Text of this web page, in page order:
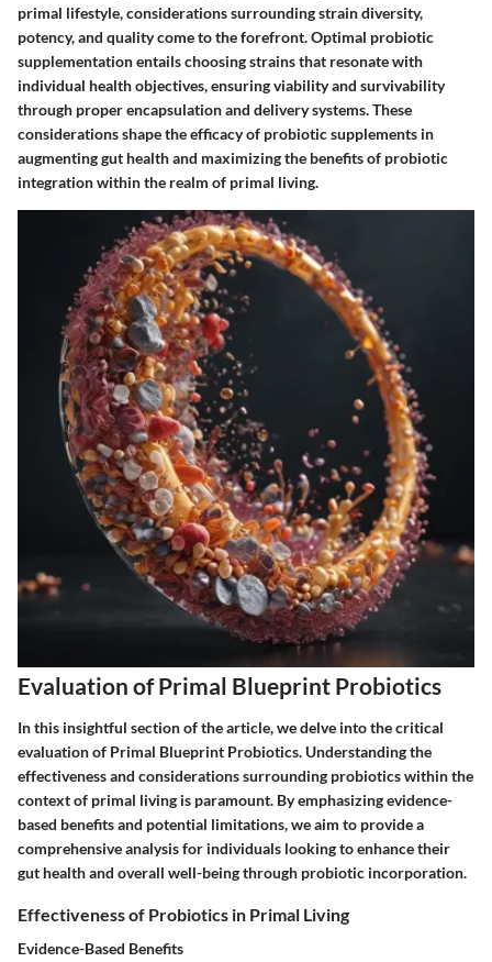
primal lifestyle, considerations surrounding strain diversity,
potency, and quality come to the forefront. Optimal probiotic
supplementation entails choosing strains that resonate with
individual health objectives, ensuring viability and survivability
through proper encapsulation and delivery systems. These
considerations shape the efficacy of probiotic supplements in
augmenting gut health and maximizing the benefits of probiotic
integration within the realm of primal living.
Evaluation of Primal Blueprint Probiotics
In this insightful section of the article, we delve into the critical
evaluation of Primal Blueprint Probiotics. Understanding the
effectiveness and considerations surrounding probiotics within the
context of primal living is paramount. By emphasizing evidence-
based benefits and potential limitations, we aim to provide a
comprehensive analysis for individuals looking to enhance their
gut health and overall well-being through probiotic incorporation.
Effectiveness of Probiotics in Primal Living
Evidence-Based Benefits